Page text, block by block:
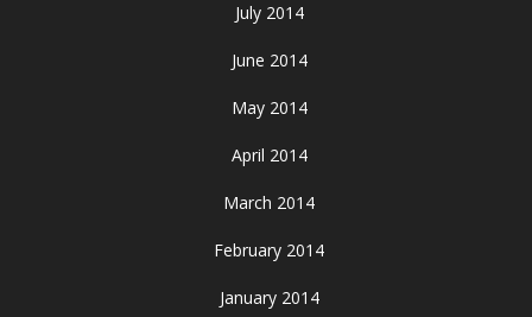
July 2014
June 2014
May 2014
April 2014
March 2014
February 2014
January 2014